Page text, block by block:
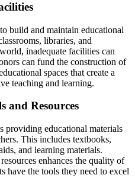
build and maintain educational
libraries, and
inadequate facilities can
can fund the construction of
spaces that create a
teaching and learning.
and Resources
providing educational materials
This includes textbooks,
and learning materials.
enhances the quality of
have the tools they need to excel